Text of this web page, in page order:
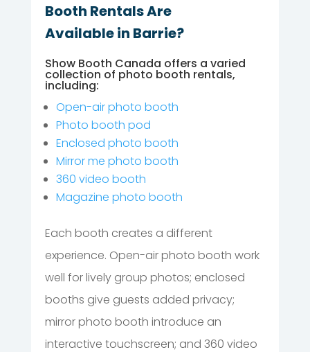
Booth Rentals Are
Available in Barrie?
Show Booth Canada offers a varied
collection of photo booth rentals,
including:
Open-air photo booth
Photo booth pod
Enclosed photo booth
Mirror me photo booth
360 video booth
Magazine photo booth
Each booth creates a different
experience. Open-air photo booth work
well for lively group photos; enclosed
booths give guests added privacy;
mirror photo booth introduce an
interactive touchscreen; and 360 video